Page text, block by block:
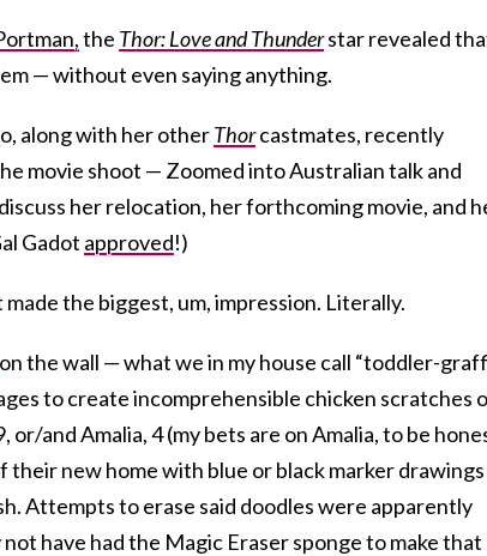
the Thor: Love and Thunderstar revealed
— without even saying anything.
along with her otherThorcastmates, recently
movie shoot — Zoomed into Australian talk and
her relocation, her forthcoming movie, and
Gadot approved!)
the biggest, um, impression. Literally.
on the wall — what we in my house call “toddler-
to create incomprehensible chicken scratches
or/and Amalia, 4 (my bets are on Amalia, to be
their new home with blue or black marker
Attempts to erase said doodles were apparently
have had the Magic Eraser sponge to make that